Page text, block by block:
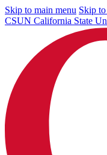
Skip to main menu Skip
CSUN California State